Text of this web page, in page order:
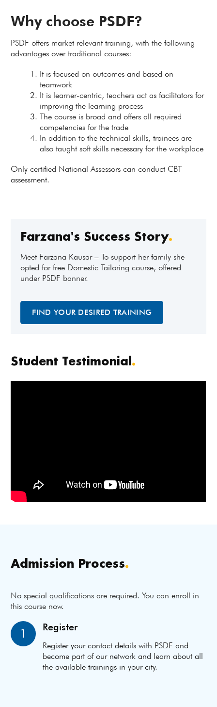
Why choose PSDF?
PSDF offers market relevant training, with the following
advantages over traditional courses:
It is focused on outcomes and based on
teamwork
It is learner-centric, teachers act as facilitators for
improving the learning process
The course is broad and offers all required
competencies for the trade
In addition to the technical skills, trainees are
also taught soft skills necessary for the workplace
Only certified National Assessors can conduct CBT
assessment.
Student Testimonial.
Farzana's Success Story.
Meet Farzana Kausar – To support her family she
opted for free Domestic Tailoring course, offered
under PSDF banner.
FIND YOUR DESIRED TRAINING
Admission Process.
No special qualifications are required. You can enroll in
this course now.
1 Register
Register your contact details with PSDF and
become part of our network and learn about all
the available trainings in your city.